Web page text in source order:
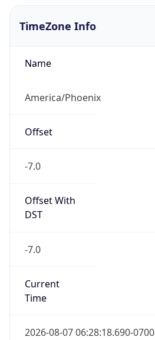
TimeZone Info
Name
America/Phoenix
Offset
-7.0
Offset With
DST
-7.0
Current
Time
2026-08-07 06:28:18.690-0700